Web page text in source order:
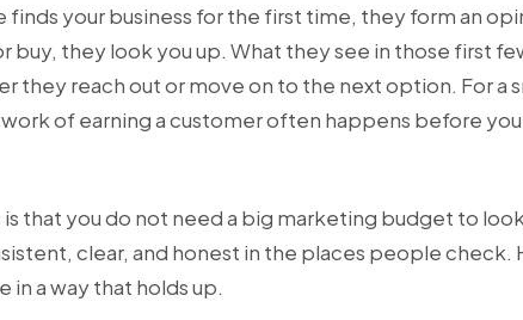
finds your business for the first time, they form an
buy, they look you up. What they see in those first
they reach out or move on to the next option. For a
of earning a customer often happens before
is that you do not need a big marketing budget to
clear, and honest in the places people check.
in a way that holds up.